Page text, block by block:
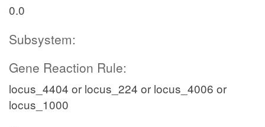
0.0
Subsystem:
Gene Reaction Rule:
locus_4404 or locus_224 or locus_4006 or
locus_1000